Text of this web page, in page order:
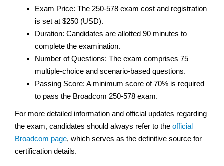
Exam Price: The 250-578 exam cost and registration
is set at $250 (USD).
Duration: Candidates are allotted 90 minutes to
complete the examination.
Number of Questions: The exam comprises 75
multiple-choice and scenario-based questions.
Passing Score: A minimum score of 70% is required
to pass the Broadcom 250-578 exam.
For more detailed information and official updates regarding
the exam, candidates should always refer to the official
Broadcom page, which serves as the definitive source for
certification details.